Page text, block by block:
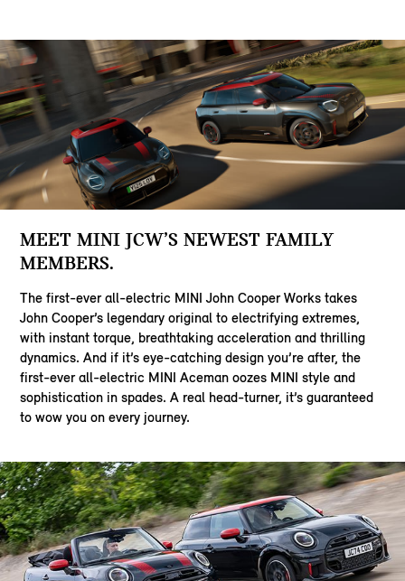
MEET MINI JCW’S NEWEST FAMILY
MEMBERS.
The first-ever all-electric MINI John Cooper Works takes
John Cooper’s legendary original to electrifying extremes,
with instant torque, breathtaking acceleration and thrilling
dynamics. And if it’s eye-catching design you’re after, the
first-ever all-electric MINI Aceman oozes MINI style and
sophistication in spades. A real head-turner, it’s guaranteed
to wow you on every journey.